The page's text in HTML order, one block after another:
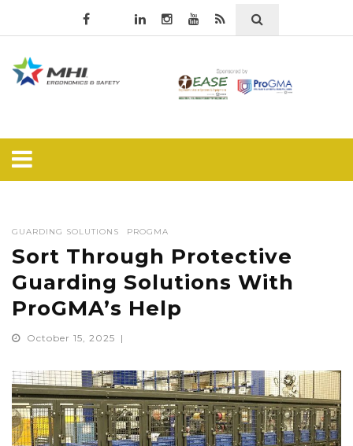
GUARDING SOLUTIONS PROGMA
Sort Through Protective
Guarding Solutions With
ProGMA’s Help
October 15, 2025